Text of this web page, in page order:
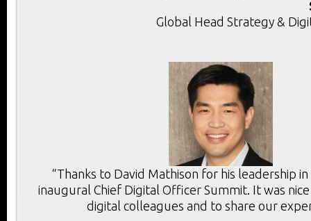
Global Head Strategy &
“Thanks to David Mathison for his leadership
inaugural Chief Digital Officer Summit. It was
digital colleagues and to share our